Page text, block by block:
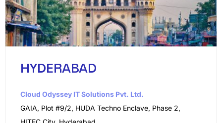
HYDERABAD
Cloud Odyssey IT Solutions Pvt. Ltd.​
GAIA, Plot #9/2, HUDA Techno Enclave, Phase 2,